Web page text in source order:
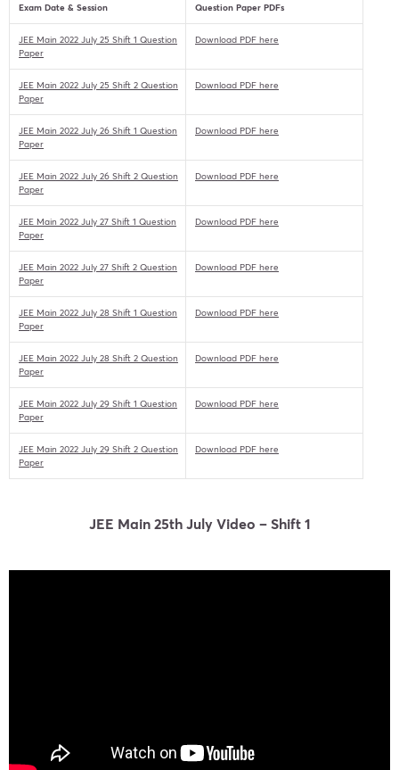
Exam Date & Session Question Paper PDFs
JEE Main 2022 July 25 Shift 1 Question
Paper
Download PDF here
JEE Main 2022 July 25 Shift 2 Question
Paper
Download PDF here
JEE Main 2022 July 26 Shift 1 Question
Paper
Download PDF here
JEE Main 2022 July 26 Shift 2 Question
Paper
Download PDF here
JEE Main 2022 July 27 Shift 1 Question
Paper
Download PDF here
JEE Main 2022 July 27 Shift 2 Question
Paper
Download PDF here
JEE Main 2022 July 28 Shift 1 Question
Paper
Download PDF here
JEE Main 2022 July 28 Shift 2 Question
Paper
Download PDF here
JEE Main 2022 July 29 Shift 1 Question
Paper
Download PDF here
JEE Main 2022 July 29 Shift 2 Question
Paper
Download PDF here
JEE Main 25th July Video – Shift 1